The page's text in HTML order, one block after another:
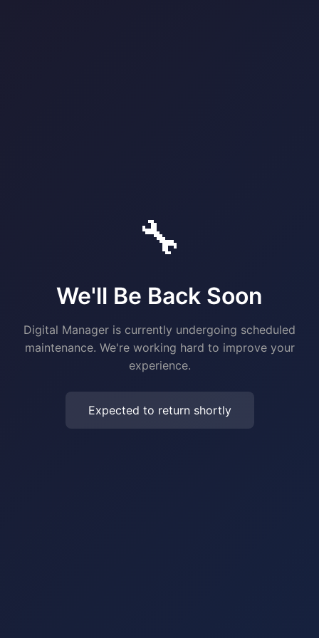
🔧
We'll Be Back Soon
Digital Manager is currently undergoing scheduled
maintenance. We're working hard to improve your
experience.
Expected to return shortly